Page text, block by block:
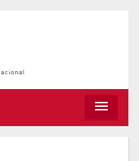
menu